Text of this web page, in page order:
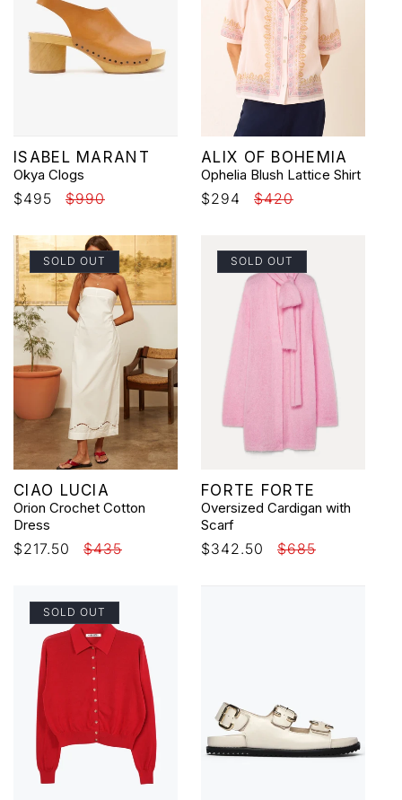
Vendor:
ISABEL MARANT
Okya Clogs
Sale
$495
Regular
$990
Vendor:
ALIX OF BOHEMIA
Ophelia Blush Lattice Shirt
Sale
$294
Regular
$420
SOLD OUT
Vendor:
CIAO LUCIA
Orion Crochet Cotton
Dress
Sale
$217.50
Regular
$435
SOLD OUT
Vendor:
FORTE FORTE
Oversized Cardigan with
Scarf
Sale
$342.50
Regular
$685
SOLD OUT